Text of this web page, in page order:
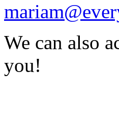
We can also
you!